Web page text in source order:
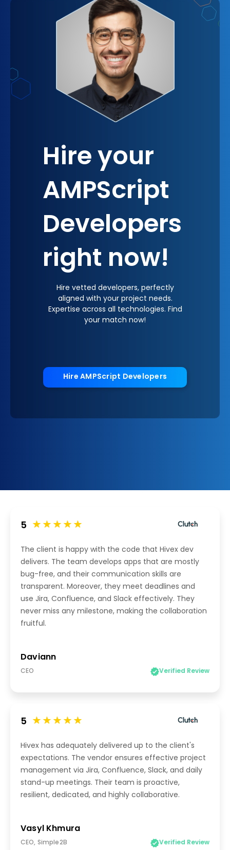
regardless of the setting. This familiarity and trust
are crucial for building strong, lasting relationships
with your customers, making AMPScript an
essential tool for any omnichannel approach.
Hire your
AMPScript
Developers
right now!
Hire vetted developers, perfectly
aligned with your project needs.
Expertise across all technologies. Find
your match now!
Hire AMPScript Developers
5
The client is happy with the code that Hivex dev
delivers. The team develops apps that are mostly
bug-free, and their communication skills are
transparent. Moreover, they meet deadlines and
use Jira, Confluence, and Slack effectively. They
never miss any milestone, making the collaboration
fruitful.
Daviann
CEO Verified Review
5
Hivex has adequately delivered up to the client's
expectations. The vendor ensures effective project
management via Jira, Confluence, Slack, and daily
stand-up meetings. Their team is proactive,
resilient, dedicated, and highly collaborative.
Vasyl Khmura
CEO, Simple2B Verified Review